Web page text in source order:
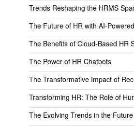
Trends Reshaping the HRMS
The Future of HR with AI-
The Benefits of Cloud-Based HR
The Power of HR Chatbots
The Transformative Impact of
Transforming HR: The Role of
The Evolving Trends in the